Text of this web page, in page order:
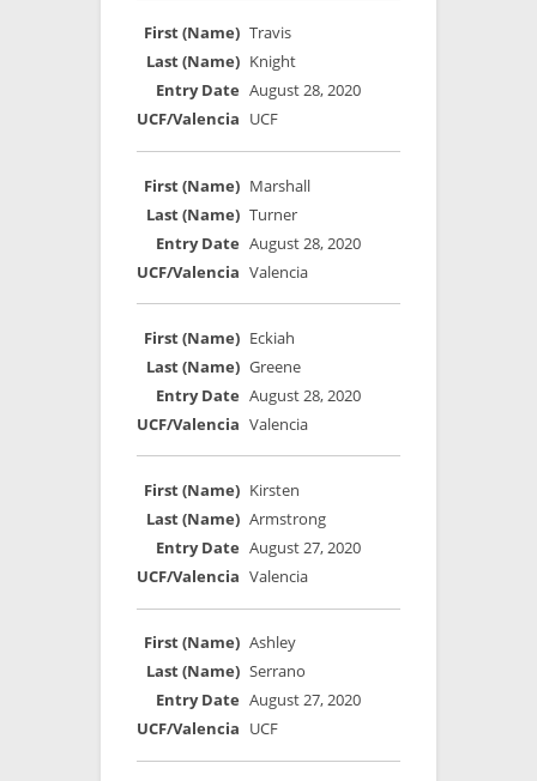
Travis
Knight
August 28, 2020
UCF
Marshall
Turner
August 28, 2020
Valencia
Eckiah
Greene
August 28, 2020
Valencia
Kirsten
Armstrong
August 27, 2020
Valencia
Ashley
Serrano
August 27, 2020
UCF